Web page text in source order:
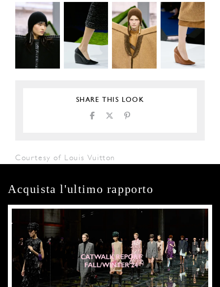
SHARE THIS LOOK
Courtesy of Louis Vuitton
Acquista l'ultimo rapporto